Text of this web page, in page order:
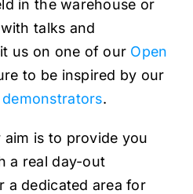
in the warehouse or
talks and
us on one of our Open
to be inspired by our
.
is to provide you
a real day-out
a dedicated area for